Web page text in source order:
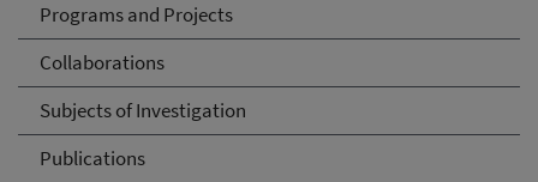
Programs and Projects
Collaborations
Subjects of Investigation
Publications